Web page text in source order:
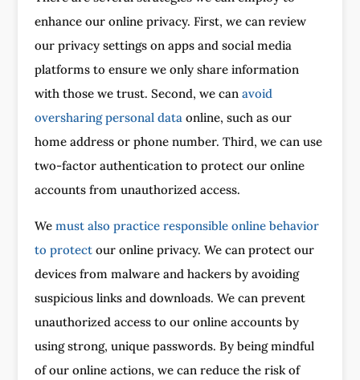
enhance our online privacy. First, we can review
our privacy settings on apps and social media
platforms to ensure we only share information
with those we trust. Second, we can avoid
oversharing personal data online, such as our
home address or phone number. Third, we can use
two-factor authentication to protect our online
accounts from unauthorized access.
We must also practice responsible online behavior
to protectour online privacy. We can protect our
devices from malware and hackers by avoiding
suspicious links and downloads. We can prevent
unauthorized access to our online accounts by
using strong, unique passwords. By being mindful
of our online actions, we can reduce the risk of